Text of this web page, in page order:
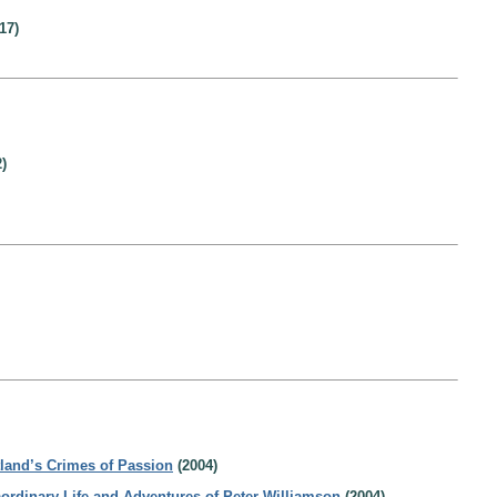
Crimes of Passion (2004)